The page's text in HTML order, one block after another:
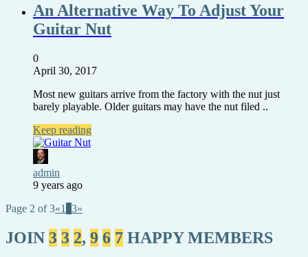
An Alternative Way To Adjust Your
Guitar Nut
0
April 30, 2017
Most new guitars arrive from the factory with the nut just
barely playable. Older guitars may have the nut filed ..
Keep reading
admin
9 years ago
Page 2 of 3«1 3»
JOIN 3 3 2, 9 6 7 HAPPY MEMBERS